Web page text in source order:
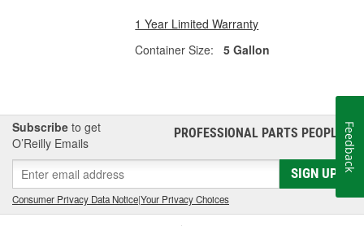
1 Year Limited Warranty
Container Size:
5 Gallon
Subscribe to get
O’Reilly Emails
PROFESSIONAL PARTS PEOPLE®
SIGN UP
Consumer Privacy Data Notice|Your Privacy Choices
Feedback